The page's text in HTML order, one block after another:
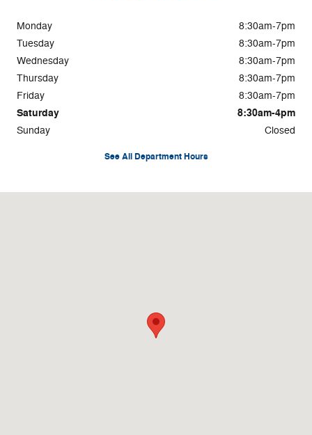
Monday
8:30am-7pm
Tuesday
8:30am-7pm
Wednesday
8:30am-7pm
Thursday
8:30am-7pm
Friday
8:30am-7pm
Saturday 8:30am-4pm
Sunday Closed
See All Department Hours